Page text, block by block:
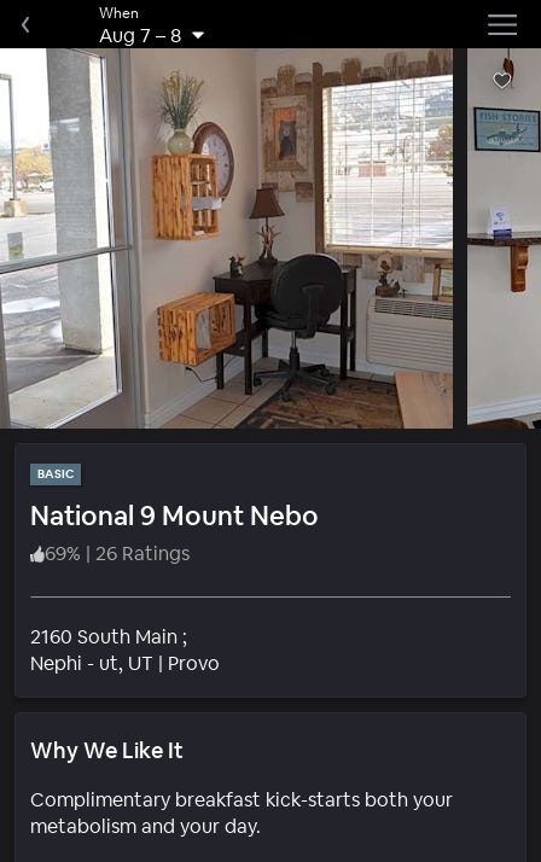
When
Aug 7 –8
BASIC
National 9 Mount Nebo
69% | 26 Ratings
2160 South Main ;
Nephi - ut, UT | Provo
Why We Like It
Complimentary breakfast kick-starts both your
metabolism and your day.